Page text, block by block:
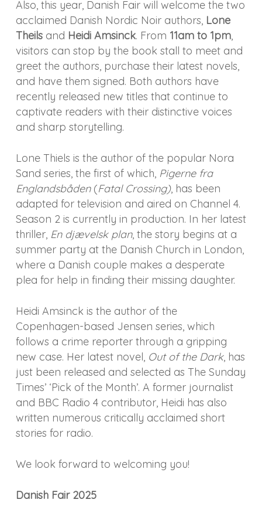
Also, this year, Danish Fair will welcome the two
acclaimed Danish Nordic Noir authors, Lone
Theils and Heidi Amsinck. From 11am to 1pm,
visitors can stop by the book stall to meet and
greet the authors, purchase their latest novels,
and have them signed. Both authors have
recently released new titles that continue to
captivate readers with their distinctive voices
and sharp storytelling.
Lone Thiels is the author of the popular Nora
Sand series, the first of which, Pigerne fra
Englandsbåden(Fatal Crossing), has been
adapted for television and aired on Channel 4.
Season 2 is currently in production. In her latest
thriller, En djævelsk plan, the story begins at a
summer party at the Danish Church in London,
where a Danish couple makes a desperate
plea for help in finding their missing daughter.
Heidi Amsinck is the author of the
Copenhagen-based Jensen series, which
follows a crime reporter through a gripping
new case. Her latest novel,Out of the Dark, has
just been released and selected as The Sunday
Times’ ‘Pick of the Month’. A former journalist
and BBC Radio 4 contributor, Heidi has also
written numerous critically acclaimed short
stories for radio.
We look forward to welcoming you!
Danish Fair 2025